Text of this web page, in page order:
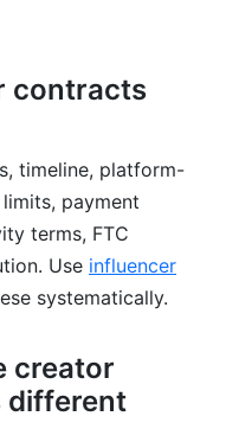
contracts
timeline, platform-
payment
terms, FTC
Use influencer
systematically.
creator
different